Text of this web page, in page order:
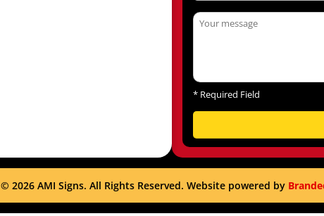
*Required Field
© 2026 AMI Signs. All Rights Reserved. Website powered by